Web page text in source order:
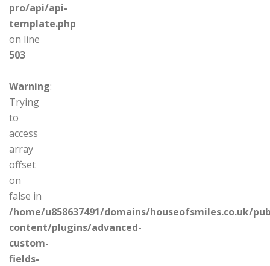
pro/api/api-
template.php
on line
503
Warning:
Trying
to
access
array
offset
on
false in
/home/u858637491/domains/houseofsmiles.co.uk/
content/plugins/advanced-
custom-
fields-